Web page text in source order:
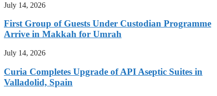
July 14, 2026
First Group of Guests Under Custodian Programme
Arrive in Makkah for Umrah
July 14, 2026
Curia Completes Upgrade of API Aseptic Suites in
Valladolid, Spain